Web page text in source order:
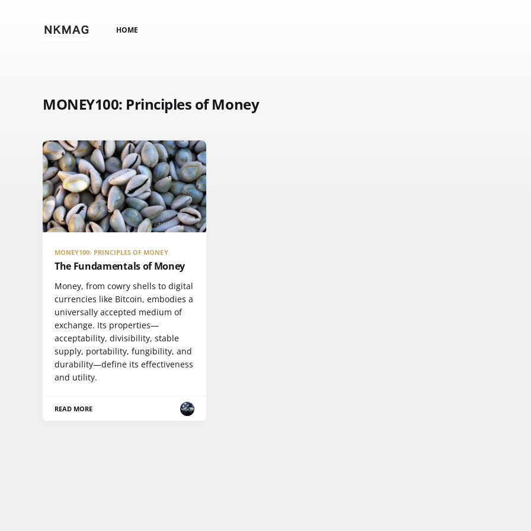
HOME
MONEY100: Principles of Money
MONEY100: PRINCIPLES OF MONEY
The Fundamentals of Money
Money, from cowry shells to digital
currencies like Bitcoin, embodies a
universally accepted medium of
exchange. Its properties—
acceptability, divisibility, stable
supply, portability, fungibility, and
durability—define its effectiveness
and utility.
READ MORE